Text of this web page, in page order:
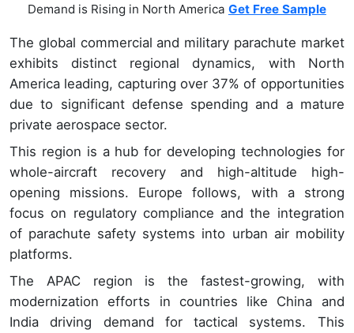
Demand is Rising in North America Get Free Sample
The global commercial and military parachute market
exhibits distinct regional dynamics, with North
America leading, capturing over 37% of opportunities
due to significant defense spending and a mature
private aerospace sector.
This region is a hub for developing technologies for
whole-aircraft recovery and high-altitude high-
opening missions. Europe follows, with a strong
focus on regulatory compliance and the integration
of parachute safety systems into urban air mobility
platforms.
The APAC region is the fastest-growing, with
modernization efforts in countries like China and
India driving demand for tactical systems. This